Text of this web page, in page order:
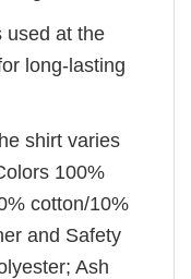
used at the
long-lasting
shirt varies
100%
cotton/10%
and Safety
Ash